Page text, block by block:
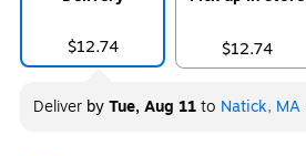
$12.74 $12.74
Deliver byTue, Aug 11to Natick, MA